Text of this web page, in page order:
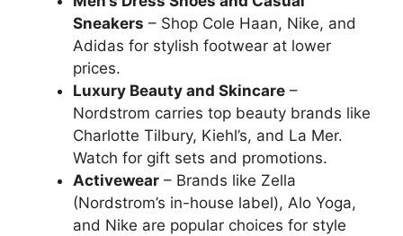
Sneakers – Shop Cole Haan, Nike, and
Adidas for stylish footwear at lower
prices.
Luxury Beauty and Skincare –
Nordstrom carries top beauty brands like
Charlotte Tilbury, Kiehl’s, and La Mer.
Watch for gift sets and promotions.
Activewear – Brands like Zella
(Nordstrom’s in-house label), Alo Yoga,
and Nike are popular choices for style